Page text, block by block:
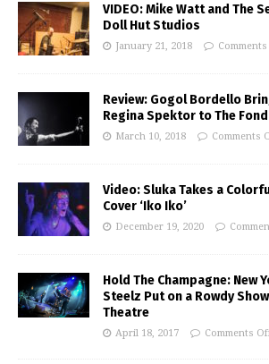
VIDEO: Mike Watt and The
Doll Hut Studios
January 21, 2018
Review: Gogol Bordello
Regina Spektor to The
March 10, 2018 Comments
Video: Sluka Takes a
Cover ‘Iko Iko’
December 19, 2020
Hold The Champagne: New
Steelz Put on a Rowdy
Theatre
April 18, 2017 Comments